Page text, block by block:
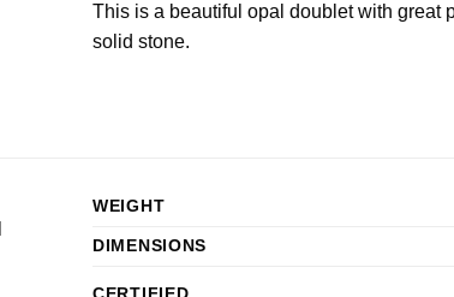
This is a beautiful opal doublet with great
solid stone.
WEIGHT
DIMENSIONS